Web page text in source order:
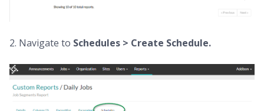
2. Navigate to Schedules > Create Schedule.